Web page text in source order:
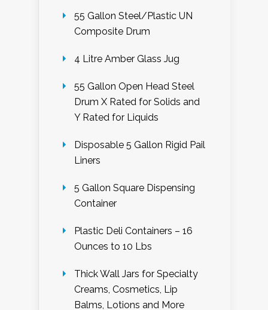
55 Gallon Steel/Plastic UN
Composite Drum
4 Litre Amber Glass Jug
55 Gallon Open Head Steel
Drum X Rated for Solids and
Y Rated for Liquids
Disposable 5 Gallon Rigid Pail
Liners
5 Gallon Square Dispensing
Container
Plastic Deli Containers – 16
Ounces to 10 Lbs
Thick Wall Jars for Specialty
Creams, Cosmetics, Lip
Balms, Lotions and More